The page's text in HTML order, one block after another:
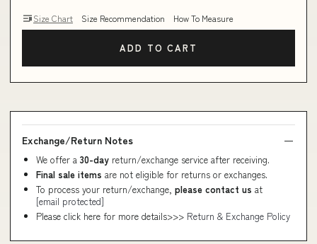
Size Chart Size Recommendation How To Measure
ADD TO CART
Exchange/Return Notes
We offer a 30-day return/exchange service after receiving.
Final sale items are not eligible for returns or exchanges.
To process your return/exchange, please contact us at
[email protected]
Please click here for more details>>> Return & Exchange Policy